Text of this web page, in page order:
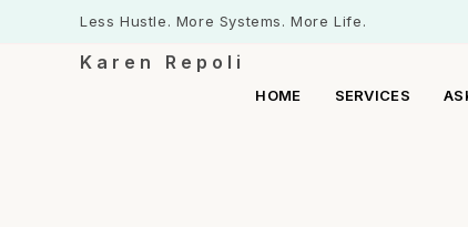
Less Hustle. More Systems. More Life.
Karen Repoli
HOME SERVICES